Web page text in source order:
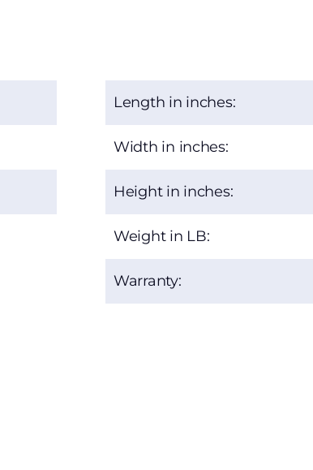
Length in inches:
Width in inches:
Height in inches:
Weight in LB:
Warranty: